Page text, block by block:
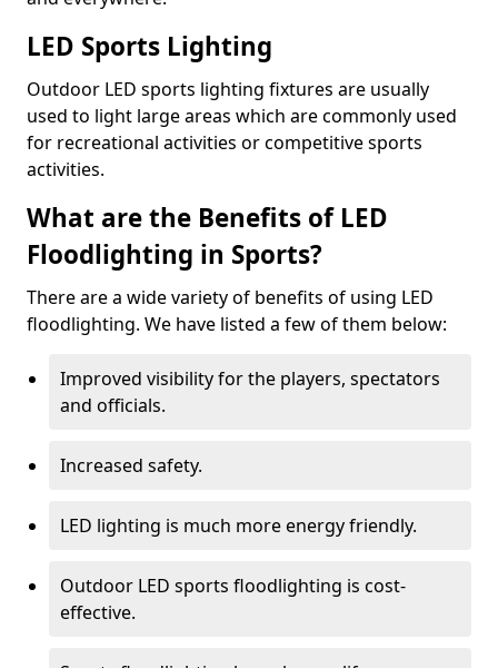
LED Sports Lighting
Outdoor LED sports lighting fixtures are usually
used to light large areas which are commonly used
for recreational activities or competitive sports
activities.
What are the Benefits of LED
Floodlighting in Sports?
There are a wide variety of benefits of using LED
floodlighting. We have listed a few of them below:
Improved visibility for the players, spectators
and officials.
Increased safety.
LED lighting is much more energy friendly.
Outdoor LED sports floodlighting is cost-
effective.